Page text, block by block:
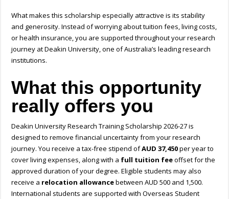
What makes this scholarship especially attractive is its stability
and generosity. Instead of worrying about tuition fees, living costs,
or health insurance, you are supported throughout your research
journey at Deakin University, one of Australia’s leading research
institutions.
What this opportunity
really offers you
Deakin University Research Training Scholarship 2026-27is
designed to remove financial uncertainty from your research
journey. You receive a tax-free stipend ofAUD 37,450per year to
cover living expenses, along with a full tuition feeoffset for the
approved duration of your degree. Eligible students may also
receive a relocation allowancebetween AUD 500 and 1,500.
International students are supported with Overseas Student